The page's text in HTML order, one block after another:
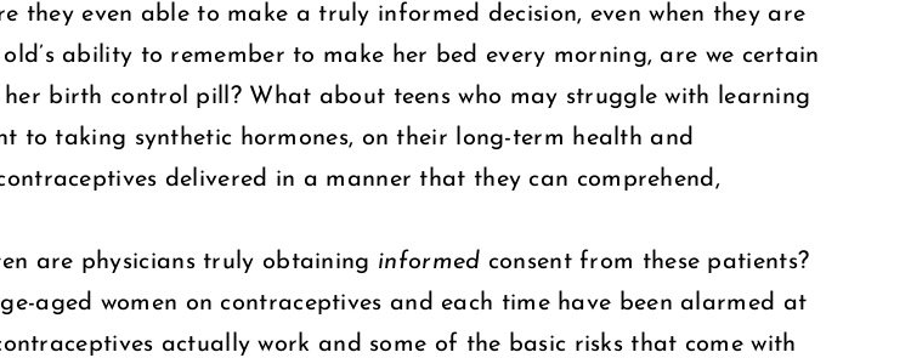
they even able to make a truly informed decision, even when they are
ability to remember to make her bed every morning, are we certain
birth control pill? What about teens who may struggle with learning
to taking synthetic hormones, on their long-term health and
delivered in a manner that they can comprehend,
are physicians truly obtaining informed consent from these patients?
aged women on contraceptives and each time have been alarmed at
actually work and some of the basic risks that come with